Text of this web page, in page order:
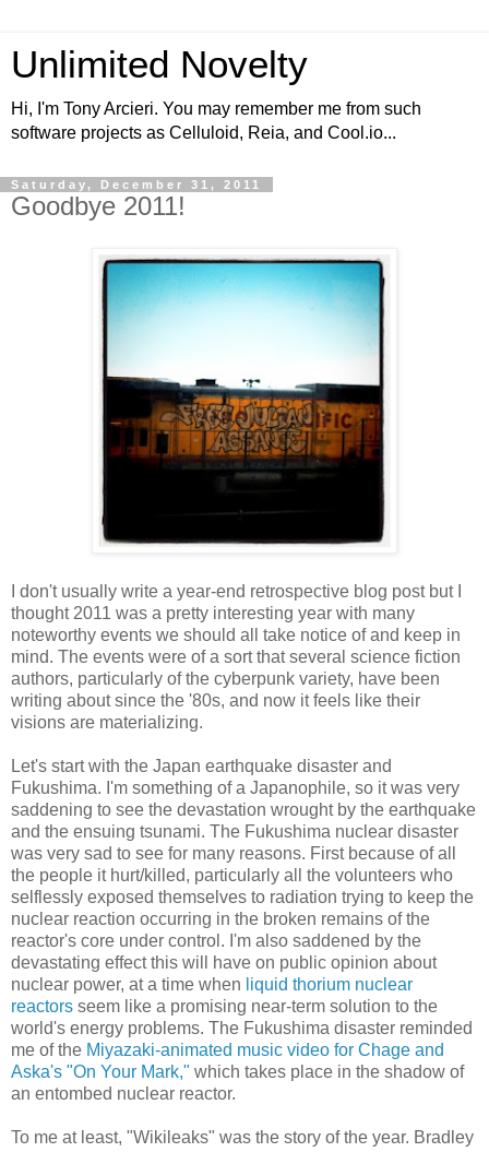
Unlimited Novelty
Hi, I'm Tony Arcieri. You may remember me from such
software projects as Celluloid, Reia, and Cool.io...
Saturday, December 31, 2011
Goodbye 2011!
I don't usually write a year-end retrospective blog post but I
thought 2011 was a pretty interesting year with many
noteworthy events we should all take notice of and keep in
mind. The events were of a sort that several science fiction
authors, particularly of the cyberpunk variety, have been
writing about since the '80s, and now it feels like their
visions are materializing.
Let's start with the Japan earthquake disaster and
Fukushima. I'm something of a Japanophile, so it was very
saddening to see the devastation wrought by the earthquake
and the ensuing tsunami. The Fukushima nuclear disaster
was very sad to see for many reasons. First because of all
the people it hurt/killed, particularly all the volunteers who
selflessly exposed themselves to radiation trying to keep the
nuclear reaction occurring in the broken remains of the
reactor's core under control. I'm also saddened by the
devastating effect this will have on public opinion about
nuclear power, at a time when liquid thorium nuclear
reactors seem like a promising near-term solution to the
world's energy problems. The Fukushima disaster reminded
me of the Miyazaki-animated music video for Chage and
Aska's "On Your Mark," which takes place in the shadow of
an entombed nuclear reactor.
To me at least, "Wikileaks" was the story of the year. Bradley